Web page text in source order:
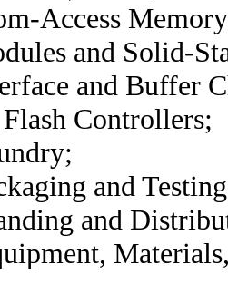
Access
and Solid-
and Buffer
Controllers;
and
and